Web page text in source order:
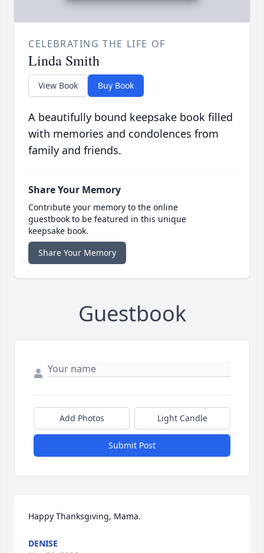
CELEBRATING THE LIFE OF
Linda Smith
View Book Buy Book
A beautifully bound keepsake book filled
with memories and condolences from
family and friends.
Share Your Memory
Contribute your memory to the online
guestbook to be featured in this unique
keepsake book.
Share Your Memory
Guestbook
Add Photos Light Candle
Submit Post
Happy Thanksgiving, Mama.
DENISE